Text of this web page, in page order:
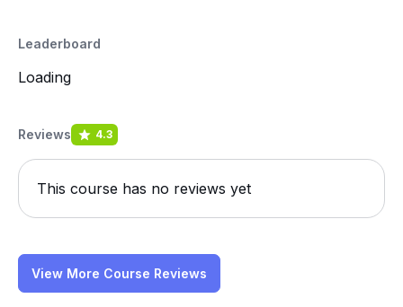
Leaderboard
Loading
Reviews 4.3
This course has no reviews yet
View More Course Reviews